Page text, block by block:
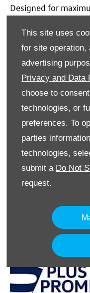
This site uses
for site operation,
advertising
Privacy and Data
choose to
technologies, or
preferences. To
parties
technologies,
submit a Do Not
request.
Designed for
TransporterCommerce
andkombibody
turbocharged diesel,
electricwith up to
those who need extra
with an enhanced
Promiseat no extra
three MOTs, a five-year
Assistance*.